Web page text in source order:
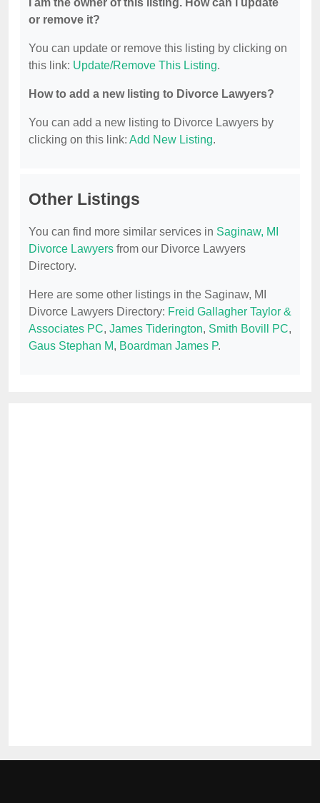
I am the owner of this listing. How can I update
or remove it?
You can update or remove this listing by clicking on
this link: Update/Remove This Listing.
How to add a new listing to Divorce Lawyers?
You can add a new listing to Divorce Lawyers by
clicking on this link: Add New Listing.
Other Listings
You can find more similar services in Saginaw, MI
Divorce Lawyers from our Divorce Lawyers
Directory.
Here are some other listings in the Saginaw, MI
Divorce Lawyers Directory: Freid Gallagher Taylor &
Associates PC, James Tiderington, Smith Bovill PC,
Gaus Stephan M, Boardman James P.